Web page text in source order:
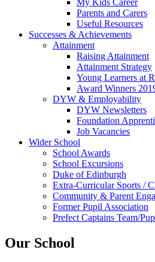
Parents and Carers
Useful Resources
Successes & Achievements
Attainment
Raising Attainment
Attainment Strategy
Young Learners at
Award Winners
DYW & Employability
DYW Newsletters
Foundation
Job Vacancies
Wider School
School Awards
School Excursions
Duke of Edinburgh
Extra-Curricular Sports /
Community & Parent
Former Pupil Association
Prefect Captains Team/
Our School